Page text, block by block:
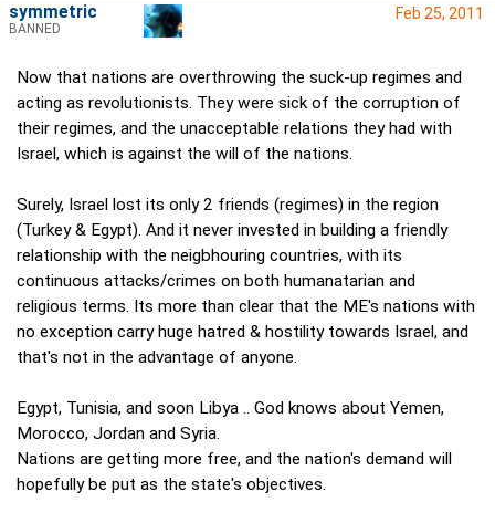
Feb 25, 2011
Now that nations are overthrowing the suck-up regimes and
acting as revolutionists. They were sick of the corruption of
their regimes, and the unacceptable relations they had with
Israel, which is against the will of the nations.
Surely, Israel lost its only 2 friends (regimes) in the region
(Turkey & Egypt). And it never invested in building a friendly
relationship with the neigbhouring countries, with its
continuous attacks/crimes on both humanatarian and
religious terms. Its more than clear that the ME's nations with
no exception carry huge hatred & hostility towards Israel, and
that's not in the advantage of anyone.
Egypt, Tunisia, and soon Libya .. God knows about Yemen,
Morocco, Jordan and Syria.
Nations are getting more free, and the nation's demand will
hopefully be put as the state's objectives.
symmetric
BANNED